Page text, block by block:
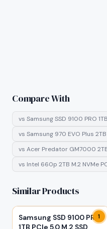
Compare With
vs Samsung SSD 9100 PRO
vs Samsung 970 EVO Plus
vs Acer Predator GM7000
vs Intel 660p 2TB M.2 NVMe
Similar Products
1
Samsung SSD 9100 PRO
1TB PCIe 5.0 M.2 SSD